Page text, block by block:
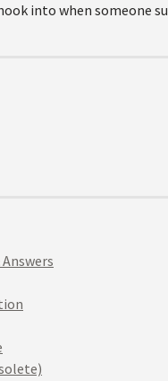
into when someone